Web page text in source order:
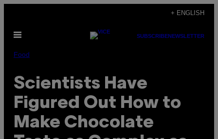
content
+ ENGLISH
Open
SUBSCRIBENEWSLETTER
Food
Scientists Have
Figured Out How to
Make Chocolate